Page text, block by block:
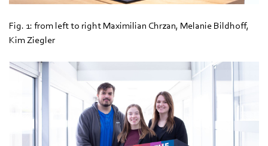
Fig. 1: from left to right Maximilian Chrzan, Melanie Bildhoff,
Kim Ziegler